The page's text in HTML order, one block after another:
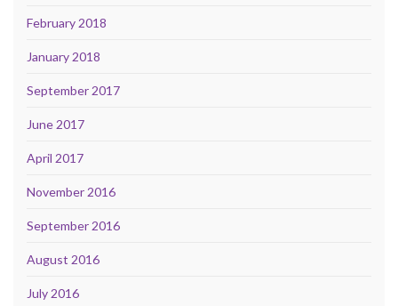
February 2018
January 2018
September 2017
June 2017
April 2017
November 2016
September 2016
August 2016
July 2016